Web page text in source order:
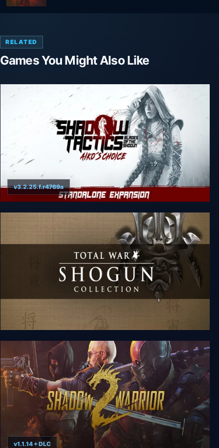
RELATED
Games You Might Also Like
Shadow Tactics: Blades of the Shogun - Aiko's
v3.2.25.f.r4769a
SHOGUN: Total War - Collection
v1.1.14 + DLC